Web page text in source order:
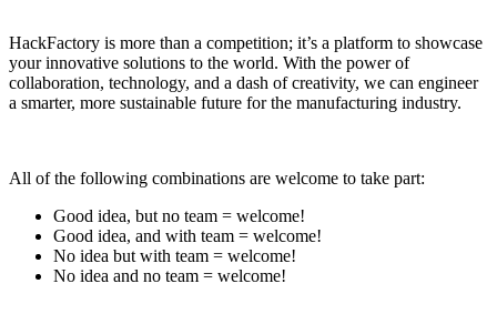
HackFactory is more than a competition; it’s a platform to showcase
your innovative solutions to the world. With the power of
collaboration, technology, and a dash of creativity, we can engineer
a smarter, more sustainable future for the manufacturing industry.
All of the following combinations are welcome to take part:
Good idea, but no team = welcome!
Good idea, and with team = welcome!
No idea but with team = welcome!
No idea and no team = welcome!